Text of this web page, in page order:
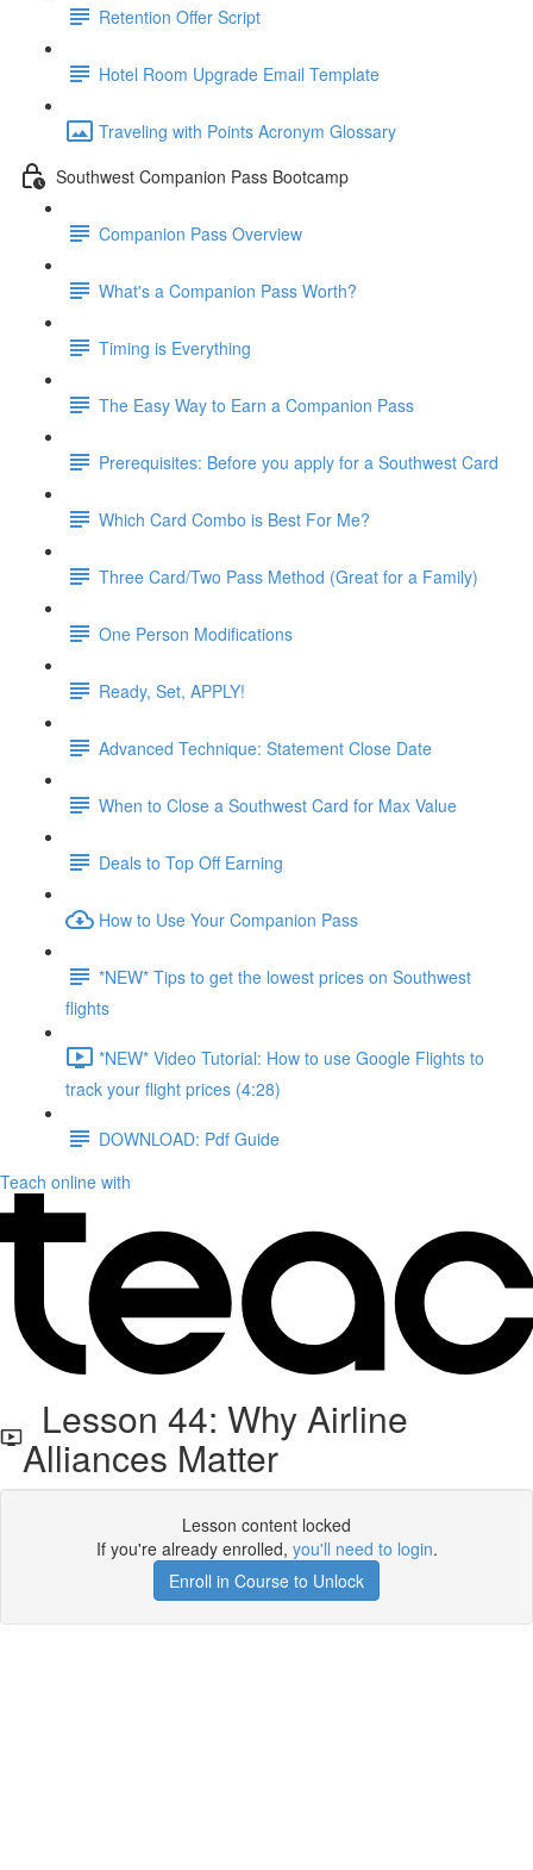
Retention Offer Script
Hotel Room Upgrade Email Template
Traveling with Points Acronym Glossary
Southwest Companion Pass Bootcamp
Companion Pass Overview
What's a Companion Pass Worth?
Timing is Everything
The Easy Way to Earn a Companion Pass
Prerequisites: Before you apply for a Southwest Card
Which Card Combo is Best For Me?
Three Card/Two Pass Method (Great for a Family)
One Person Modifications
Ready, Set, APPLY!
Advanced Technique: Statement Close Date
When to Close a Southwest Card for Max Value
Deals to Top Off Earning
How to Use Your Companion Pass
*NEW* Tips to get the lowest prices on Southwest
flights
*NEW* Video Tutorial: How to use Google Flights to
track your flight prices (4:28)
DOWNLOAD: Pdf Guide
Teach online with
Lesson 44: Why Airline
Alliances Matter
Lesson content locked
If you're already enrolled, you'll need to login.
Enroll in Course to Unlock